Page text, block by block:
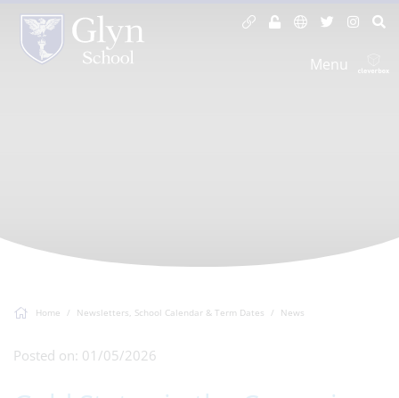
Menu
Home Newsletters, School Calendar & Term Dates News
Posted on: 01/05/2026